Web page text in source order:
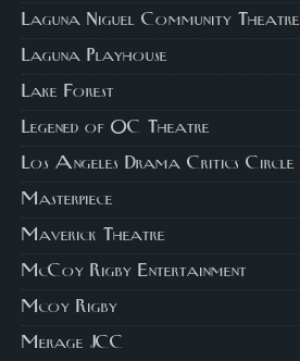
Laguna Niguel Community Theatre
Laguna Playhouse
Lake Forest
Legened of OC Theatre
Los Angeles Drama Critics Circle
Masterpiece
Maverick Theatre
McCoy Rigby Entertainment
Mcoy Rigby
Merage JCC